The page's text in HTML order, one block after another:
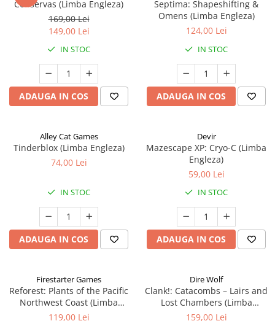
Conservas (Limba Engleza)
169,00 Lei
149,00 Lei
IN STOC
ADAUGA IN COS
Septima: Shapeshifting &
Omens (Limba Engleza)
124,00 Lei
IN STOC
ADAUGA IN COS
Alley Cat Games
Tinderblox (Limba Engleza)
74,00 Lei
IN STOC
ADAUGA IN COS
Devir
Mazescape XP: Cryo-C (Limba
Engleza)
59,00 Lei
IN STOC
ADAUGA IN COS
Firestarter Games
Reforest: Plants of the Pacific
Northwest Coast (Limba
Engleza)
119,00 Lei
Dire Wolf
Clank!: Catacombs – Lairs and
Lost Chambers (Limba
Engleza)
159,00 Lei